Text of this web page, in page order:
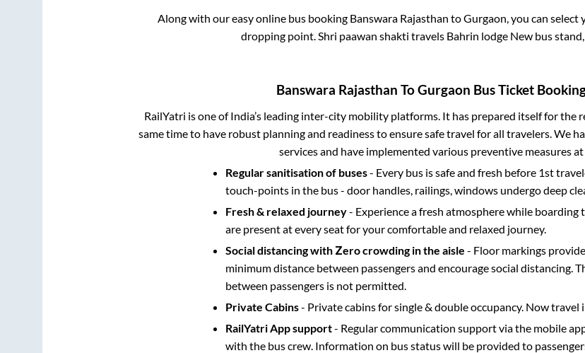
Along with our easy online bus booking Banswara Rajasthan toGurgaon, you can
dropping point.Shri paawan shakti travels Bahrin lodge New bus
Banswara Rajasthan ToGurgaon Bus Ticket
RailYatri is one of India’s leading inter-city mobility platforms. It has prepared itself for the
same time to have robust planning and readiness to ensure safe travel for all travelers. We
services and have implemented various preventive measures
Regular sanitisation of buses- Every bus is safe and fresh before 1st
touch-points in the bus - door handles, railings, windows undergo deep
Fresh & relaxed journey- Experience a fresh atmosphere while boarding
are present at every seat for your comfortable and relaxed journey.
Social distancing with Zero crowding in the aisle - Floor markings
minimum distance between passengers and encourage social distancing.
between passengers is not permitted.
Private Cabins- Private cabins for single & double occupancy. Now travel
RailYatri App support- Regular communication support via the mobile
with the bus crew. Information on bus status will be provided to